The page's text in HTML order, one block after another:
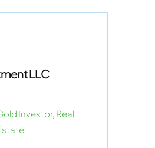
LLC
Investor, Real